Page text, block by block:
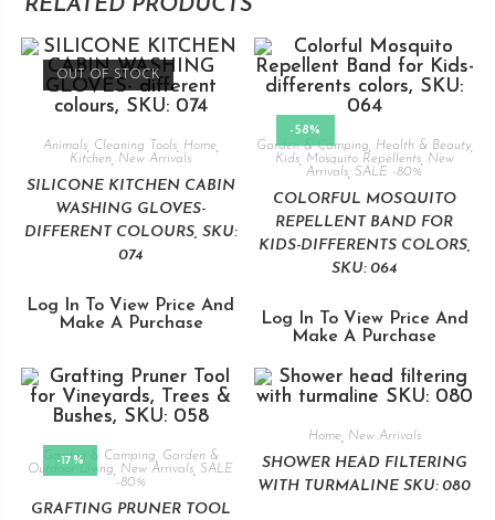
RELATED PRODUCTS
OUT OF STOCK
Animals, Cleaning Tools, Home,
Kitchen
New Arrivals
SILICONE KITCHEN CABIN
WASHING GLOVES-
DIFFERENT COLOURS, SKU:
074
Log In To View Price And
Make A Purchase
-58%
Garden & Camping
Health & Beauty,
Kids, Mosquito Repellents, New
Arrivals ,SALE -80%
COLORFUL MOSQUITO
REPELLENT BAND FOR
KIDS-DIFFERENTS COLORS,
SKU: 064
Log In To View Price And
Make A Purchase
-17%
Garden & Camping
Garden &
Outdoor Living
New Arrivals ,SALE
-80%
GRAFTING PRUNER TOOL
Home, New Arrivals
SHOWER HEAD FILTERING
WITH TURMALINE SKU: 080